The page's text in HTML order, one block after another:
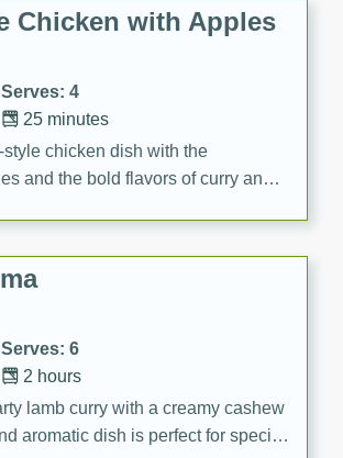
Chicken with Apples
Serves: 4
25 minutes
chicken dish with the
and the bold flavors of curry and
Serves: 6
2 hours
lamb curry with a creamy cashew
aromatic dish is perfect for special